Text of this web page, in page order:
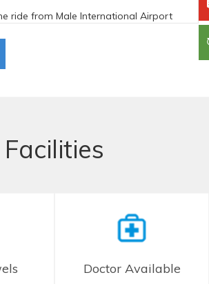
ride from Male International Airport
Facilities
Doctor Available